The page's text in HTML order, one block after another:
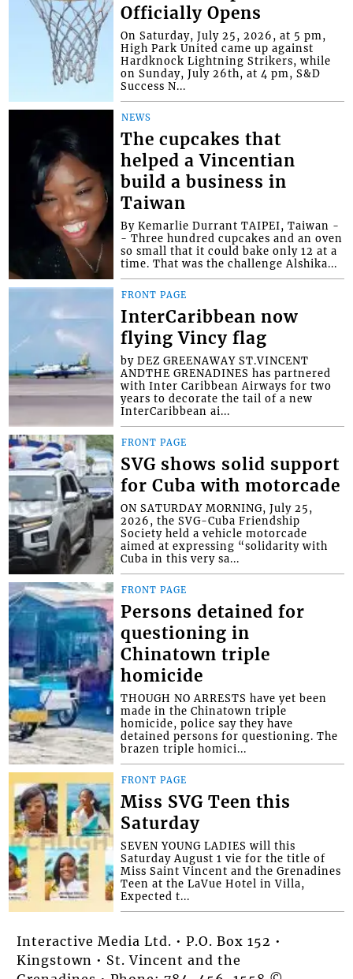
Officially Opens
On Saturday, July 25, 2026, at 5 pm,
High Park United came up against
Hardknock Lightning Strikers, while
on Sunday, July 26th, at 4 pm, S&D
Success N...
NEWS
The cupcakes that
helped a Vincentian
build a business in
Taiwan
By Kemarlie Durrant TAIPEI, Taiwan -
- Three hundred cupcakes and an oven
so small that it could bake only 12 at a
time. That was the challenge Alshika...
FRONT PAGE
InterCaribbean now
flying Vincy flag
by DEZ GREENAWAY ST.VINCENT
ANDTHE GRENADINES has partnered
with Inter Caribbean Airways for two
years to decorate the tail of a new
InterCaribbean ai...
FRONT PAGE
SVG shows solid support
for Cuba with motorcade
ON SATURDAY MORNING, July 25,
2026, the SVG-Cuba Friendship
Society held a vehicle motorcade
aimed at expressing “solidarity with
Cuba in this very sa...
FRONT PAGE
Persons detained for
questioning in
Chinatown triple
homicide
THOUGH NO ARRESTS have yet been
made in the Chinatown triple
homicide, police say they have
detained persons for questioning. The
brazen triple homici...
FRONT PAGE
Miss SVG Teen this
Saturday
SEVEN YOUNG LADIES will this
Saturday August 1 vie for the title of
Miss Saint Vincent and the Grenadines
Teen at the LaVue Hotel in Villa,
Expected t...
Interactive Media Ltd. • P.O. Box 152 •
Kingstown • St. Vincent and the